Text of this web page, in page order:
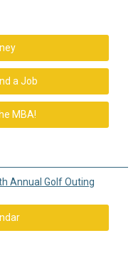
a Job
MBA!
Annual Golf Outing